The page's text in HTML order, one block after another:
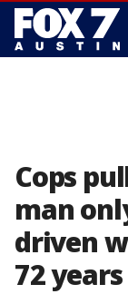
Cops
man
driven
72 years